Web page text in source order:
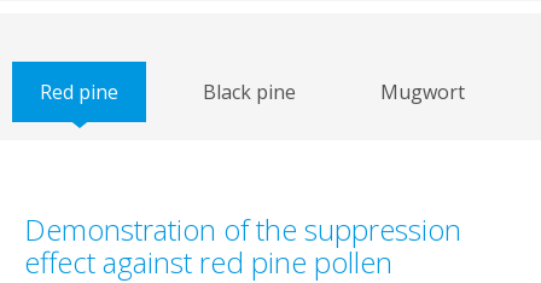
Red pine Black pine Mugwort
Demonstration of the suppression
effect against red pine pollen